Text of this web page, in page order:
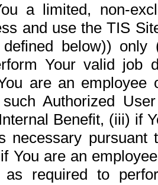
a limited, non-
and use the TIS
below))
Your valid job
are an
Authorized
Benefit, (iii) if
necessary pursuant
You are an
required to